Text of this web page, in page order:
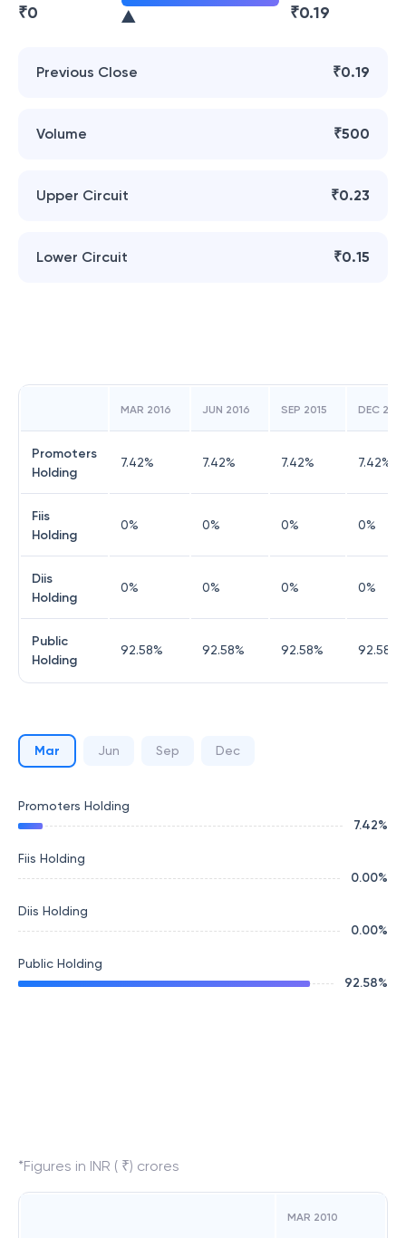
₹0 ₹0.19
Previous Close ₹0.19
Volume ₹500
Upper Circuit ₹0.23
Lower Circuit ₹0.15
MAR 2016 JUN 2016 SEP 2015 DEC 2015
Promoters
Holding
7.42% 7.42% 7.42% 7.42%
Fiis
Holding
0% 0% 0% 0%
Diis
Holding
0% 0% 0% 0%
Public
Holding
92.58% 92.58% 92.58% 92.58
Mar Jun Sep Dec
Promoters Holding
7.42%
Fiis Holding
0.00%
Diis Holding
0.00%
Public Holding
92.58%
*Figures in INR ( ₹) crores
MAR 2010